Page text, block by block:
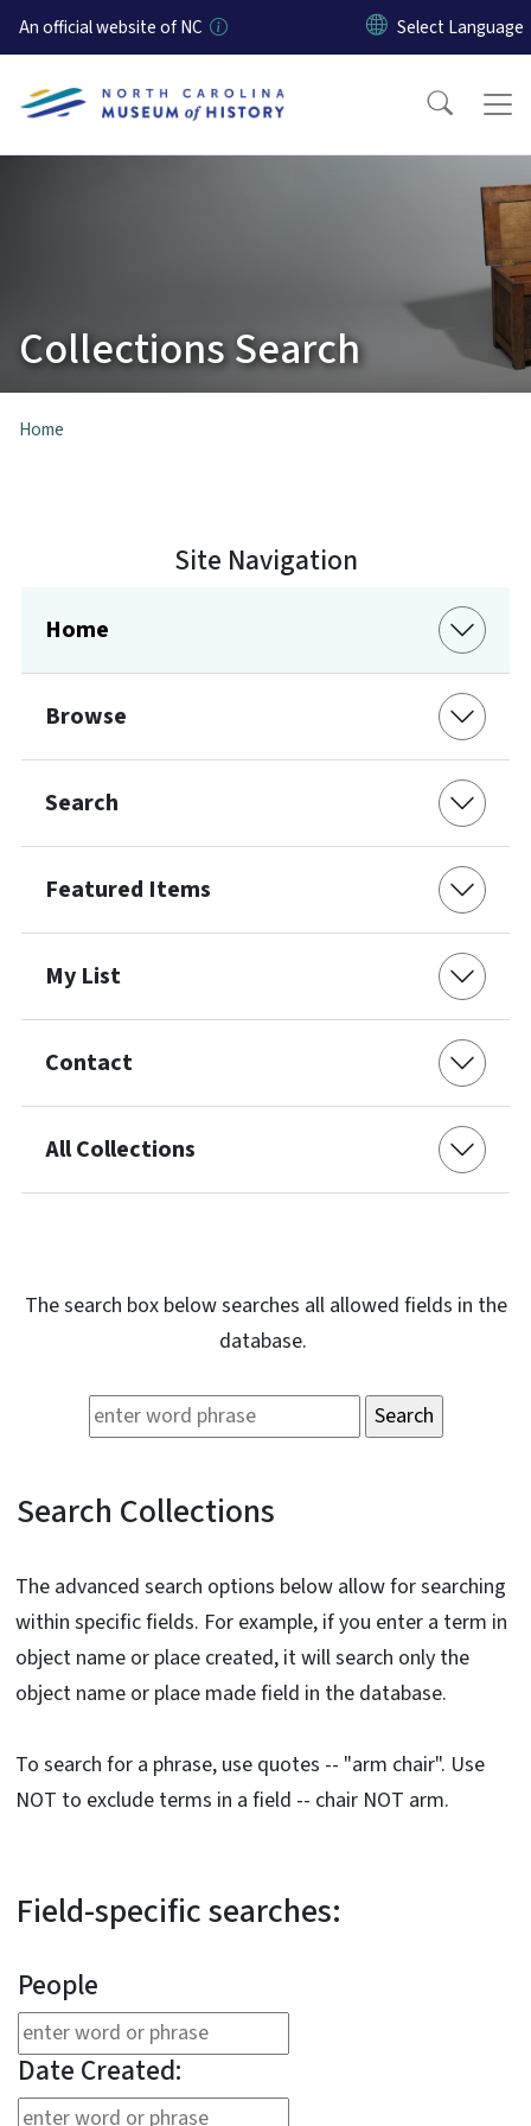
Skip to main content
An official website of NC
Collections Search
Home
Site Navigation
Home
Browse
Search
Featured Items
My List
Contact
All Collections
The search box below searches all allowed fields in the
database.
Search Collections
The advanced search options below allow for searching
within specific fields. For example, if you enter a term in
object name or place created, it will search only the
object name or place made field in the database.
To search for a phrase, use quotes -- "arm chair". Use
NOT to exclude terms in a field -- chair NOT arm.
Field-specific searches:
People
Date Created: